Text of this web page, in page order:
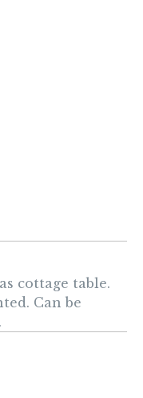
cottage table.
Can be